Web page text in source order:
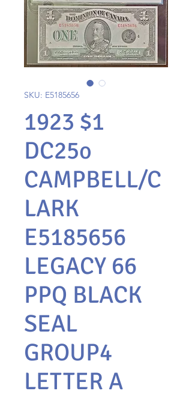
SKU: E5185656
1923 $1
DC25o
CAMPBELL/C
LARK
E5185656
LEGACY 66
PPQ BLACK
SEAL
GROUP4
LETTER A